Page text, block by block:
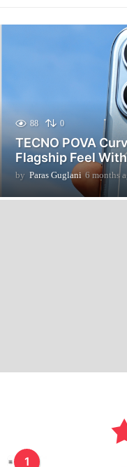
88 0
TECNO POVA
Flagship Feel
by Paras Guglani 6 months
1